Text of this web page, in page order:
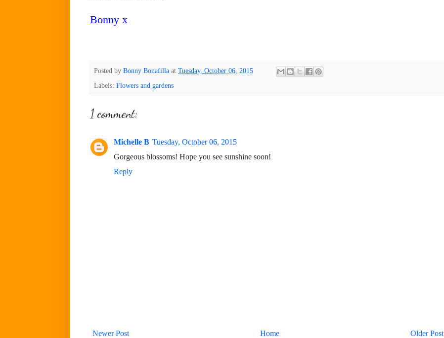
Bonny x
Posted by Bonny Bonafilla at Tuesday, October 06, 2015
Labels: Flowers and gardens
1 comment:
Michelle B Tuesday, October 06, 2015
Gorgeous blossoms! Hope you see sunshine soon!
Reply
Newer Post Older Post
Home